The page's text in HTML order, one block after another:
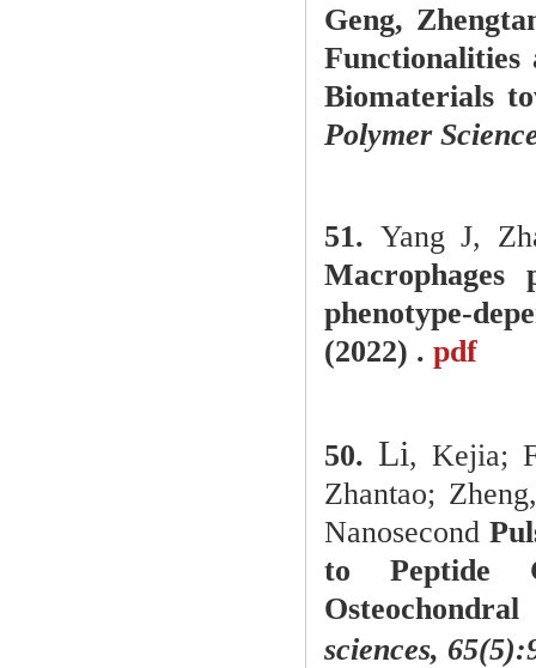
Geng,
Biomaterials
Polymer
51. Yang J,
phenotype-
(2022) . pdf
50. Li, Kejia;
Zhantao;
Nanosecond
to Peptide
sciences,